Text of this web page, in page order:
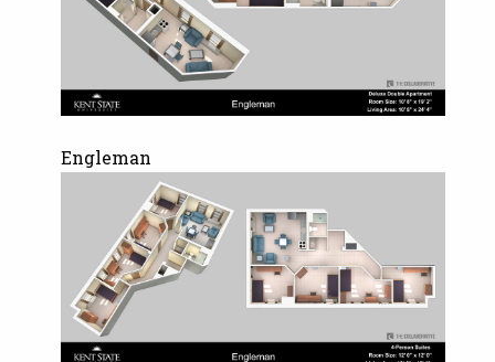
Engleman